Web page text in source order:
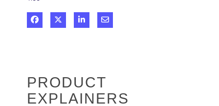
Share on Facebook
Share on XShare on LinkedIn
Share via Email
PRODUCT
EXPLAINERS